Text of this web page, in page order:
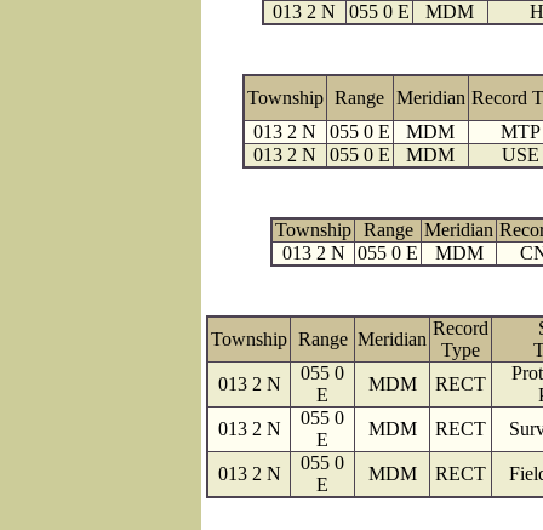
013 2 N
055 0 E MDM
Township Range Meridian Record
013 2 N
055 0 E MDM
MTP
013 2 N
055 0 E MDM USE
Township Range Meridian
013 2 N
055 0 E MDM
Township Range Meridian
Record
Type
013 2 N
055 0
E
MDM RECT
013 2 N
055 0
E
MDM RECT
013 2 N
055 0
E
MDM RECT